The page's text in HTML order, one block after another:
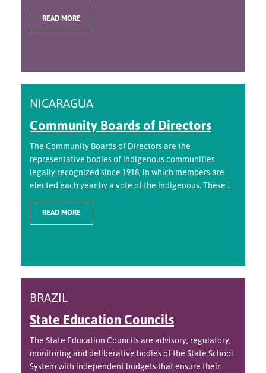
READ MORE
NICARAGUA
Community Boards of Directors
The Community Boards of Directors are the
representative bodies of indigenous communities
legally recognized since 1918, in which members are
elected each year by a vote of the indigenous. These ...
READ MORE
BRAZIL
State Education Councils
The State Education Councils are advisory, regulatory,
monitoring and deliberative bodies of the State School
System with independent budgets that ensure their